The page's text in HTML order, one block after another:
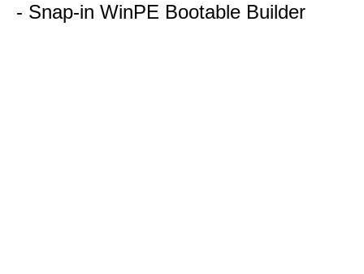
- Snap-in WinPE Bootable Builder